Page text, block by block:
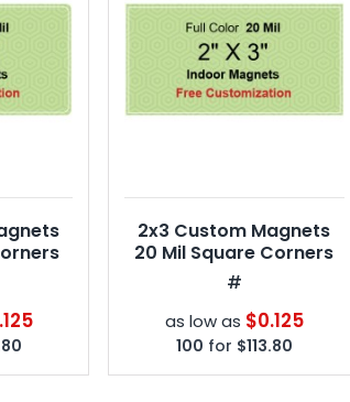
2x3 Custom Magnets
20 Mil Square Corners
#
as low as $0.125
100 for $113.80